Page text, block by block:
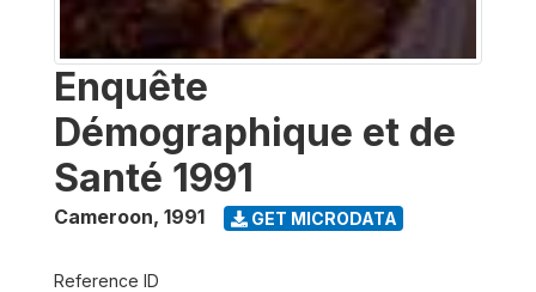
Enquête
Démographique et de
Santé 1991
Cameroon, 1991 GET MICRODATA
Reference ID